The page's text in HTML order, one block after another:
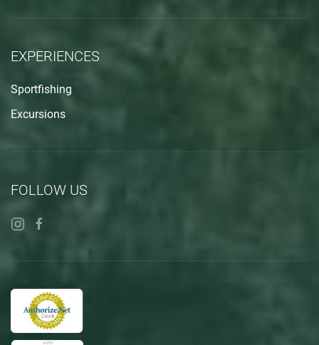
EXPERIENCES
Sportfishing
Excursions
FOLLOW US